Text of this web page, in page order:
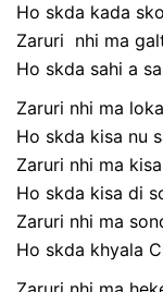
Ho skda kada
Zaruri nhi ma
Ho skda sahi a
Zaruri nhi ma
Ho skda kisa nu
Zaruri nhi ma
Ho skda kisa di
Zaruri nhi ma
Ho skda khyala